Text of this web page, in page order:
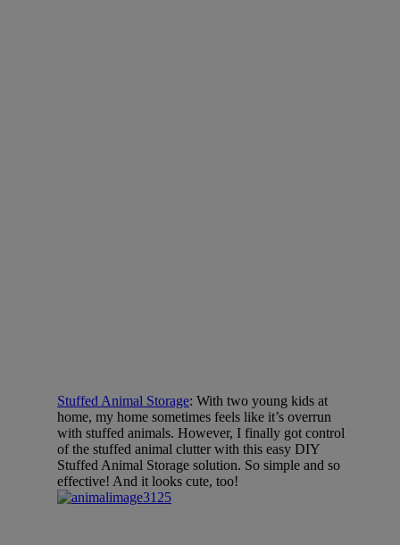
Stuffed Animal Storage: With two young kids at
home, my home sometimes feels like it’s overrun
with stuffed animals. However, I finally got control
of the stuffed animal clutter with this easy DIY
Stuffed Animal Storage solution. So simple and so
effective! And it looks cute, too!